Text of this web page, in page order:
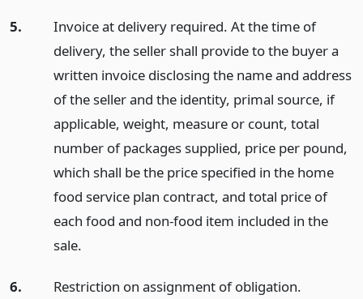
5.
Invoice at delivery required. At the time of
delivery, the seller shall provide to the buyer a
written invoice disclosing the name and address
of the seller and the identity, primal source, if
applicable, weight, measure or count, total
number of packages supplied, price per pound,
which shall be the price specified in the home
food service plan contract, and total price of
each food and non-food item included in the
sale.
6. Restriction on assignment of obligation.